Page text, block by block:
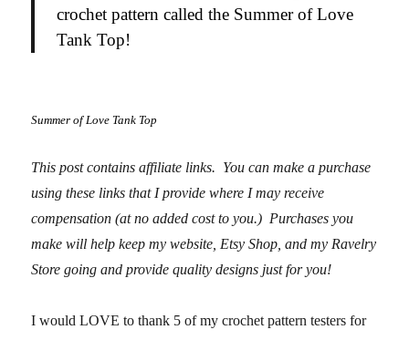
crochet pattern called the Summer of Love
Tank Top!
Summer of Love Tank Top
This post contains affiliate links. You can make a purchase
using these links that I provide where I may receive
compensation (at no added cost to you.) Purchases you
make will help keep my website, Etsy Shop, and my Ravelry
Store going andprovide quality designs just for you!
I would LOVE to thank 5 of my crochet pattern testers for